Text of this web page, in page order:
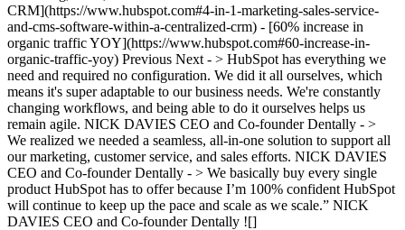
CRM](https://www.hubspot.com#4-in-1-marketing-sales-service-
and-cms-software-within-a-centralized-crm) - [60% increase in
organic traffic YOY](https://www.hubspot.com#60-increase-in-
organic-traffic-yoy) Previous Next - > HubSpot has everything we
need and required no configuration. We did it all ourselves, which
means it's super adaptable to our business needs. We're constantly
changing workflows, and being able to do it ourselves helps us
remain agile. NICK DAVIES CEO and Co-founder Dentally - >
We realized we needed a seamless, all-in-one solution to support all
our marketing, customer service, and sales efforts. NICK DAVIES
CEO and Co-founder Dentally - > We basically buy every single
product HubSpot has to offer because I’m 100% confident HubSpot
will continue to keep up the pace and scale as we scale.” NICK
DAVIES CEO and Co-founder Dentally ![](https://www.hubspot.com/hubfs/Case%20Studies%20Redesign%202025/template_cta_illustration_dark.png) ### Start Growing With HubSpot Today With tools to make every part of your process more human and a support team excited to help you, growing your business with HubSpot has never been easier. [Get a demo](https://offers.hubspot.com/crm-platform-demo) ##### Related Case Studies - ![Connectd](https://www.hubspot.com/hs-fs/hubfs/Connectd-Logo.png?width=215&height=50&name=Connectd-Logo.png) ### Connectd boosts ROAS by 98% and saves time - thanks to LinkedIn ads integration - Software & Technology - 25-200 employees - United Kingdom * * * [Read more](https://www.hubspot.com/case-studies/connectd) - ![Smartpricing](https://www.hubspot.com/hs-fs/hubfs/961fcb66-2e86-4d36-b423-ae6300cc7a16-1.png?width=215&height=50&name=961fcb66-2e86-4d36-b423-ae6300cc7a16-1.png) ### A journey towards operational simplicity and marketing, sales, and customer service efficiency with HubSpot - Software & Technology - 25-200 employees - Marketing Hub * * * [Read more](https://www.hubspot.com/case-studies/smartpricing) - ![Europe Express](https://www.hubspot.com/hubfs/EE-Logo.svg) ### Europe Express’ Travel Advisor Experience and Bookings Take Off with HubSpot - 25-200 employees - United Kingdom - Marketing Hub * * * [Read more](https://www.hubspot.com/case-studies/europe-express) - ![booxi](https://www.hubspot.com/hubfs/Copy%20of%20booxi-logotype-pill.svg) ### Booxi aligns teams across three continents and saves $100k/year with HubSpot - Software & Technology - 25-200 employees - Marketing Hub * * * [Read more](https://www.hubspot.com/case-studies/booxi) - ![Concierge Wealth Management](https://www.hubspot.com/hs-fs/hubfs/image%20%287%29-Jul-31-2026-02-22-13-7631-AM.png?width=215&height=50&name=image%20%287%29-Jul-31-2026-02-22-13-7631-AM.png) ### How a Two-Person Wealth Firm Saves $70K+ a Year and Makes Every Client Feel Seen with HubSpot Agent Builder - 25-200 employees - Marketing Hub - Sales Hub * * * [Read more](https://www.hubspot.com/case-studies/concierge-wealth-management-agent-builder) - ![First Alliance Credit Union](https://www.hubspot.com/hs-fs/hubfs/FACU_Stacked_500x250.png?width=215&height=50&name=FACU_Stacked_500x250.png) ### First Alliance Credit Union Cuts Campaign Launch Time by 75% — Getting Financial Guidance to Members Faster Than Ever with Content Remix - 25-200 employees - Marketing Hub - Service Hub * * * [Read more](https://www.hubspot.com/case-studies/first-alliance-credit-union) - ![Riverside Insights](https://www.hubspot.com/hs-fs/hubfs/Riverside_Insights_Tagline.png?width=215&height=50&name=Riverside_Insights_Tagline.png) ### How Riverside Insights Empowers Educators to Act in Time for Students — While Slashing Tech Costs by $600K with HubSpot - Marketing Hub - Sales Hub - Service Hub * * * [Read more](https://www.hubspot.com/case-studies/riverside-insights-unified-crm) - ![Bitfocus](https://www.hubspot.com/hs-fs/hubfs/image%20%284%29-May-15-2026-08-50-57-5826-PM.png?width=215&height=50&name=image%20%284%29-May-15-2026-08-50-57-5826-PM.png) ### How Bitfocus Makes Sure No Frontline Worker Waits Overnight for an Answer with HubSpot's Customer Agent - Software & Technology - 25-200 employees - Service Hub * * * [Read more](https://www.hubspot.com/case-studies/bitfocus-customer-agent) - ![Tradeprint](https://www.hubspot.com/hs-fs/hubfs/image%20%283%29-May-15-2026-08-50-57-4885-PM.png?width=215&height=50&name=image%20%283%29-May-15-2026-08-50-57-4885-PM.png) ### How Tradeprint Resolves 60% of Customer Queries Instantly and Wins Buyer Trust with HubSpot's Customer Agent - 25-200 employees - United Kingdom - Service Hub * * * [Read more](https://www.hubspot.com/case-studies/tradeprint-customer-agent) - ![Pingman Tools](https://www.hubspot.com/hs-fs/hubfs/lockup-flat@2x.png?width=215&height=50&name=lockup-flat%402x.png) ### How Pingman Tools Turns Trial Users into Loyal Customers with HubSpot's Prospecting Agent - Software & Technology - 25-200 employees - Sales Hub * * * [Read more](https://www.hubspot.com/case-studies/pingman) - ![Connectd](https://www.hubspot.com/hs-fs/hubfs/Connectd-Logo.png?width=215&height=50&name=Connectd-Logo.png) ### Connectd boosts ROAS by 98% and saves time - thanks to LinkedIn ads integration - Software & Technology - 25-200 employees - United Kingdom * * * [Read more](https://www.hubspot.com/case-studies/connectd) - ![Smartpricing](https://www.hubspot.com/hs-fs/hubfs/961fcb66-2e86-4d36-b423-ae6300cc7a16-1.png?width=215&height=50&name=961fcb66-2e86-4d36-b423-ae6300cc7a16-1.png) ### A journey towards operational simplicity and marketing, sales, and customer service efficiency with HubSpot - Software & Technology - 25-200 employees - Marketing Hub * * * [Read more](https://www.hubspot.com/case-studies/smartpricing) - ![Europe Express](https://www.hubspot.com/hubfs/EE-Logo.svg) ### Europe Express’ Travel Advisor Experience and Bookings Take Off with HubSpot - 25-200 employees - United Kingdom - Marketing Hub * * * [Read more](https://www.hubspot.com/case-studies/europe-express) - ![booxi](https://www.hubspot.com/hubfs/Copy%20of%20booxi-logotype-pill.svg) ### Booxi aligns teams across three continents and saves $100k/year with HubSpot - Software & Technology - 25-200 employees - Marketing Hub * * * [Read more](https://www.hubspot.com/case-studies/booxi) - ![Concierge Wealth Management](https://www.hubspot.com/hs-fs/hubfs/image%20%287%29-Jul-31-2026-02-22-13-7631-AM.png?width=215&height=50&name=image%20%287%29-Jul-31-2026-02-22-13-7631-AM.png) ### How a Two-Person Wealth Firm Saves $70K+ a Year and Makes Every Client Feel Seen with HubSpot Agent Builder - 25-200 employees - Marketing Hub - Sales Hub * * * [Read more](https://www.hubspot.com/case-studies/concierge-wealth-management-agent-builder) - ![First Alliance Credit Union](https://www.hubspot.com/hs-fs/hubfs/FACU_Stacked_500x250.png?width=215&height=50&name=FACU_Stacked_500x250.png) ### First Alliance Credit Union Cuts Campaign Launch Time by 75% — Getting Financial Guidance to Members Faster Than Ever with Content Remix - 25-200 employees - Marketing Hub - Service Hub * * * [Read more](https://www.hubspot.com/case-studies/first-alliance-credit-union) - ![Riverside Insights](https://www.hubspot.com/hs-fs/hubfs/Riverside_Insights_Tagline.png?width=215&height=50&name=Riverside_Insights_Tagline.png) ### How Riverside Insights Empowers Educators to Act in Time for Students — While Slashing Tech Costs by $600K with HubSpot - Marketing Hub - Sales Hub - Service Hub * * * [Read more](https://www.hubspot.com/case-studies/riverside-insights-unified-crm) - ![Bitfocus](https://www.hubspot.com/hs-fs/hubfs/image%20%284%29-May-15-2026-08-50-57-5826-PM.png?width=215&height=50&name=image%20%284%29-May-15-2026-08-50-57-5826-PM.png) ### How Bitfocus Makes Sure No Frontline Worker Waits Overnight for an Answer with HubSpot's Customer Agent - Software & Technology - 25-200 employees - Service Hub * * * [Read more](https://www.hubspot.com/case-studies/bitfocus-customer-agent) - ![Tradeprint](https://www.hubspot.com/hs-fs/hubfs/image%20%283%29-May-15-2026-08-50-57-4885-PM.png?width=215&height=50&name=image%20%283%29-May-15-2026-08-50-57-4885-PM.png) ### How Tradeprint Resolves 60% of Customer Queries Instantly and Wins Buyer Trust with HubSpot's Customer Agent - 25-200 employees - United Kingdom - Service Hub * * * [Read more](https://www.hubspot.com/case-studies/tradeprint-customer-agent) - ![Pingman Tools](https://www.hubspot.com/hs-fs/hubfs/lockup-flat@2x.png?width=215&height=50&name=lockup-flat%402x.png) ### How Pingman Tools Turns Trial Users into Loyal Customers with HubSpot's Prospecting Agent - Software & Technology - 25-200 employees - Sales Hub * * * [Read more](https://www.hubspot.com/case-studies/pingman) - ![Connectd](https://www.hubspot.com/hs-fs/hubfs/Connectd-Logo.png?width=215&height=50&name=Connectd-Logo.png) ### Connectd boosts ROAS by 98% and saves time - thanks to LinkedIn ads integration - Software & Technology - 25-200 employees - United Kingdom * * * [Read more](https://www.hubspot.com/case-studies/connectd) - ![Smartpricing](https://www.hubspot.com/hs-fs/hubfs/961fcb66-2e86-4d36-b423-ae6300cc7a16-1.png?width=215&height=50&name=961fcb66-2e86-4d36-b423-ae6300cc7a16-1.png) ### A journey towards operational simplicity and marketing, sales, and customer service efficiency with HubSpot - Software & Technology - 25-200 employees - Marketing Hub * * * [Read more](https://www.hubspot.com/case-studies/smartpricing) - ![Europe Express](https://www.hubspot.com/hubfs/EE-Logo.svg) ### Europe Express’ Travel Advisor Experience and Bookings Take Off with HubSpot - 25-200 employees - United Kingdom - Marketing Hub * * * [Read more](https://www.hubspot.com/case-studies/europe-express) - ![booxi](https://www.hubspot.com/hubfs/Copy%20of%20booxi-logotype-pill.svg) ### Booxi aligns teams across three continents and saves $100k/year with HubSpot - Software & Technology - 25-200 employees - Marketing Hub * * * [Read more](https://www.hubspot.com/case-studies/booxi) - ![Concierge Wealth Management](https://www.hubspot.com/hs-fs/hubfs/image%20%287%29-Jul-31-2026-02-22-13-7631-AM.png?width=215&height=50&name=image%20%287%29-Jul-31-2026-02-22-13-7631-AM.png) ### How a Two-Person Wealth Firm Saves $70K+ a Year and Makes Every Client Feel Seen with HubSpot Agent Builder - 25-200 em